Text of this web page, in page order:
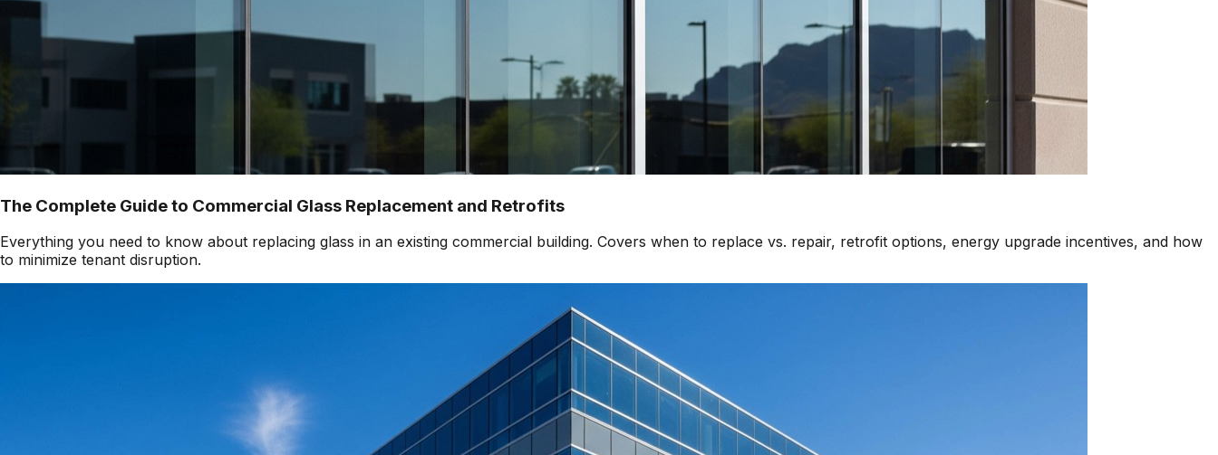
The Complete Guide to Commercial Glass Replacement and Retrofits
Everything you need to know about replacing glass in an existing commercial building. Covers when to replace vs. repair, retrofit options, energy upgrade incentives, and how
to minimize tenant disruption.